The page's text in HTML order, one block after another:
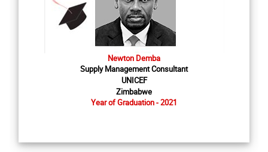
Newton Demba
Supply Management Consultant
UNICEF
Zimbabwe
Year of Graduation - 2021